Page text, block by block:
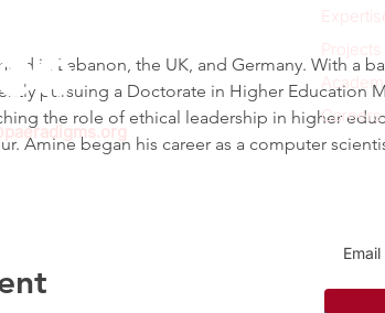
in Lebanon, the UK, and Germany. With a
pursuing a Doctorate in Higher Education
the role of ethical leadership in higher
Amine began his career as a computer
Expertise
Projects
Academy
Careers